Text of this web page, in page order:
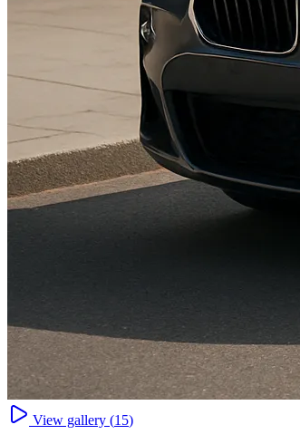
View gallery (15)